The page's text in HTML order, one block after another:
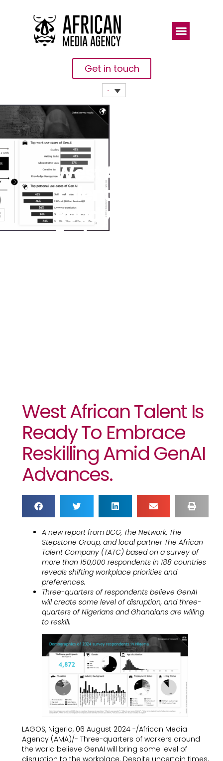
Get in touch
West African
Talent Is
Ready To
Embrace
West African Talent Is
Ready To Embrace
Reskilling Amid GenAI
Advances.
A new report from BCG, The Network, The
Stepstone Group, and local partner The African
Talent Company (TATC) based on a survey of
more than 150,000 respondents in 188 countries
reveals shifting workplace priorities and
preferences.
Three-quarters of respondents believe GenAI
will create some level of disruption, and three-
quarters of Nigerians and Ghanaians are willing
to reskill.
LAGOS, Nigeria, 06 August 2024 -/African Media
Agency (AMA)/- Three-quarters of workers around
the world believe GenAI will bring some level of